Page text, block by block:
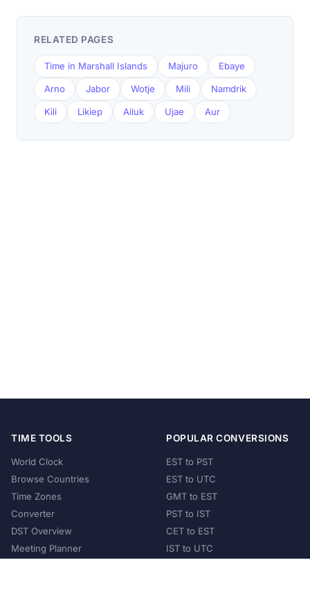
RELATED PAGES
Time in Marshall Islands Majuro Ebaye
Arno Jabor Wotje Mili Namdrik
Kili Likiep Ailuk Ujae Aur
TIME TOOLS
World Clock
Browse Countries
Time Zones
Converter
DST Overview
Meeting Planner
POPULAR CONVERSIONS
EST to PST
EST to UTC
GMT to EST
PST to IST
CET to EST
IST to UTC